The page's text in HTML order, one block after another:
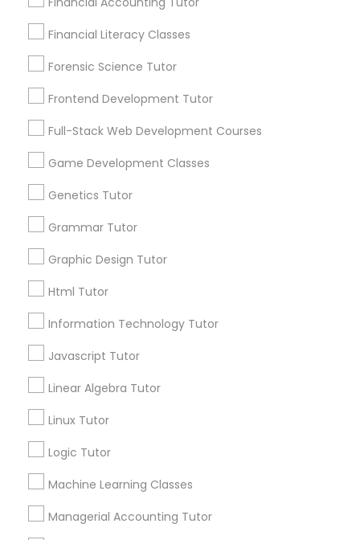
Differential Equations Tutor
Digital Sat Prep
Discrete Math Tutor
Ecology Tutor
Elementary Math Tutor
Esol Tutor
Financial Literacy Classes
Forensic Science Tutor
Frontend Development Tutor
Full-Stack Web Development Courses
Game Development Classes
Genetics Tutor
Grammar Tutor
Graphic Design Tutor
Html Tutor
Information Technology Tutor
Javascript Tutor
Linear Algebra Tutor
Linux Tutor
Logic Tutor
Machine Learning Classes
Managerial Accounting Tutor
City *
Contact Number *
Algebra Tutor
Anatomy Tutor
Astronomy Tutor
Basic Computer Classes
Biochemistry Tutor
Biology Tutor
Calculus Tutor
View More